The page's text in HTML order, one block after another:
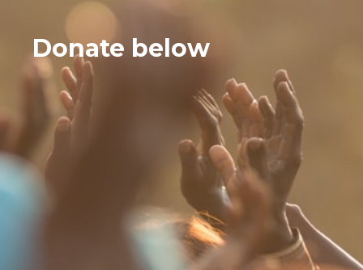
Donate below